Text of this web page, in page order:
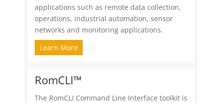
applications such as remote data collection,
operations, industrial automation, sensor
networks and monitoring applications.
Learn More
RomCLI™
The RomCLI Command Line Interface toolkit is